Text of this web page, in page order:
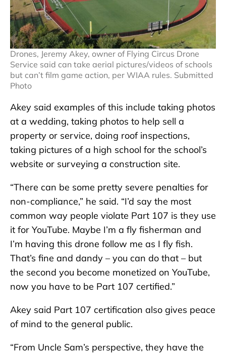
Drones, Jeremy Akey, owner of Flying Circus Drone
Service said can take aerial pictures/videos of schools
but can’t film game action, per WIAA rules. Submitted
Photo
Akey said examples of this include taking photos
at a wedding, taking photos to help sell a
property or service, doing roof inspections,
taking pictures of a high school for the school’s
website or surveying a construction site.
“There can be some pretty severe penalties for
non-compliance,” he said. “I’d say the most
common way people violate Part 107 is they use
it for YouTube. Maybe I’m a fly fisherman and
I’m having this drone follow me as I fly fish.
That’s fine and dandy – you can do that – but
the second you become monetized on YouTube,
now you have to be Part 107 certified.”
Akey said Part 107 certification also gives peace
of mind to the general public.
“From Uncle Sam’s perspective, they have the